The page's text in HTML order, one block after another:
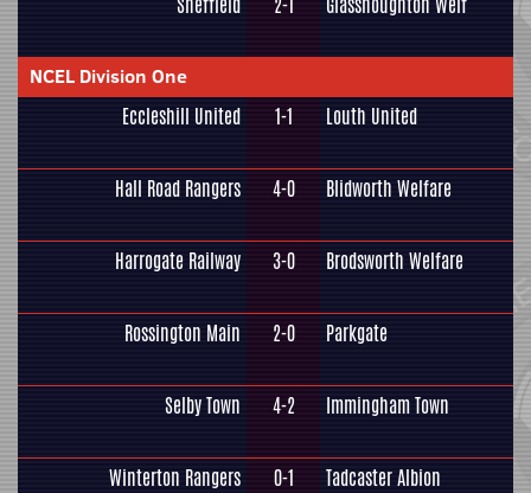
NCEL Division One
Eccleshill United 1-1 Louth United
Hall Road Rangers 4-0 Blidworth Welfare
Harrogate Railway 3-0 Brodsworth Welfare
Rossington Main 2-0 Parkgate
Selby Town 4-2 Immingham Town
Winterton Rangers 0-1 Tadcaster Albion